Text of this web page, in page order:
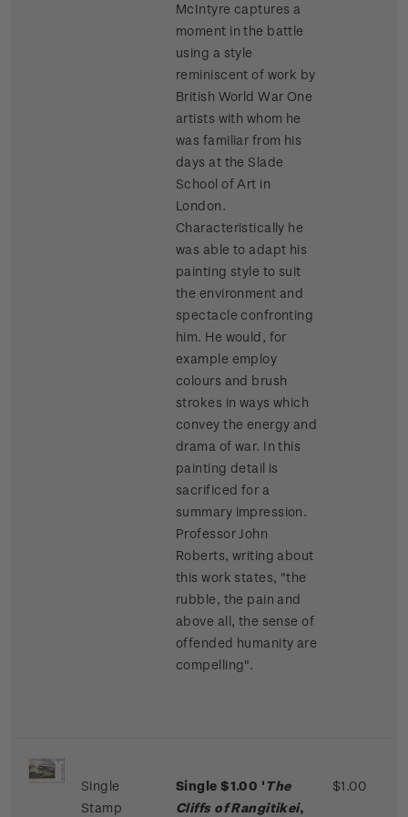
McIntyre captures a
moment in the battle
using a style
reminiscent of work by
British World War One
artists with whom he
was familiar from his
days at the Slade
School of Art in
London.
Characteristically he
was able to adapt his
painting style to suit
the environment and
spectacle confronting
him. He would, for
example employ
colours and brush
strokes in ways which
convey the energy and
drama of war. In this
painting detail is
sacrificed for a
summary impression.
Professor John
Roberts, writing about
this work states, "the
rubble, the pain and
above all, the sense of
offended humanity are
compelling".
Single
Stamp
Single $1.00 'The
Cliffs of Rangitikei,
$1.00